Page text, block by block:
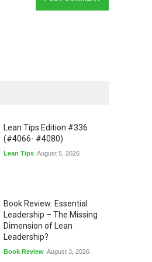
Lean Tips Edition #336
(#4066- #4080)
Lean Tips August 5, 2026
Book Review: Essential
Leadership – The Missing
Dimension of Lean
Leadership?
Book Review August 3, 2026